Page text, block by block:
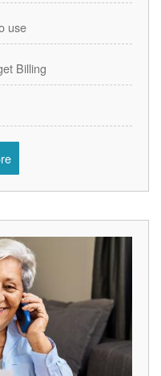
use
Billing